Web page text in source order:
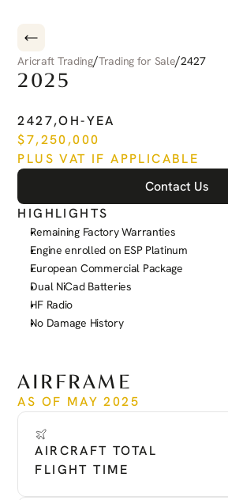
Aricraft Trading/Trading for Sale/2427
2025
PILATUSPC-12
2427,OH-YEA
$7,250,000
PLUS VAT IF APPLICABLE
Contact Us
HIGHLIGHTS
Remaining Factory Warranties
Engine enrolled on ESP Platinum
European Commercial Package
Dual NiCad Batteries
HF Radio
No Damage History
AIRFRAME
AS OF MAY 2025
AIRCRAFT TOTAL
FLIGHT TIME